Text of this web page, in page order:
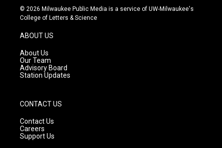
s
t
g
r
a
m
u
t
c
e
© 2026 Milwaukee Public Media is a service of UW-Milwaukee's
College of Letters & Science
ABOUT US
About Us
Our Team
Advisory Board
Station Updates
CONTACT US
Contact Us
Careers
Support Us